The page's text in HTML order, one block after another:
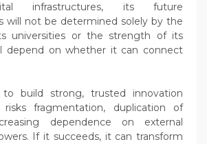
infrastructures, its future
will not be determined solely by the
universities or the strength of its
depend on whether it can connect
to build strong, trusted innovation
fragmentation, duplication of
dependence on external
If it succeeds, it can transform